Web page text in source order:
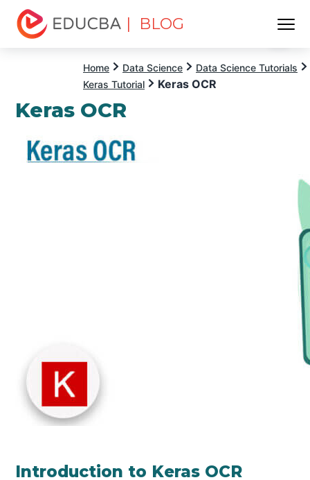
| BLOG
Home Data Science
Data Science Tutorials
Keras Tutorial
Keras OCR
Keras OCR
Introduction to Keras OCR